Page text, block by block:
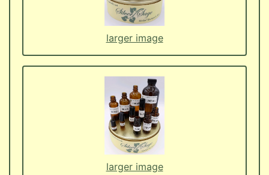
larger image
larger image